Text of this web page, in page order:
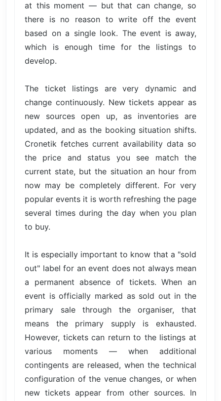
at this moment — but that can change, so
there is no reason to write off the event
based on a single look. The event is away,
which is enough time for the listings to
develop.
The ticket listings are very dynamic and
change continuously. New tickets appear as
new sources open up, as inventories are
updated, and as the booking situation shifts.
Cronetik fetches current availability data so
the price and status you see match the
current state, but the situation an hour from
now may be completely different. For very
popular events it is worth refreshing the page
several times during the day when you plan
to buy.
It is especially important to know that a "sold
out" label for an event does not always mean
a permanent absence of tickets. When an
event is officially marked as sold out in the
primary sale through the organiser, that
means the primary supply is exhausted.
However, tickets can return to the listings at
various moments — when additional
contingents are released, when the technical
configuration of the venue changes, or when
new tickets appear from other sources. In